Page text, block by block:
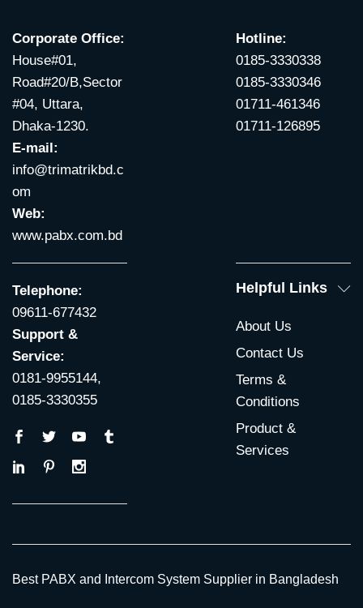
Corporate Office:
House#01,
Road#20/B,Sector
#04, Uttara,
Dhaka-1230.
E-mail:
info@trimatrikbd.c
om
Web:
www.pabx.com.bd
Hotline:
0185-3330338
0185-3330346
01711-461346
01711-126895
Telephone:
09611-677432
Support &
Service:
0181-9955144,
0185-3330355
Helpful Links
About Us
Contact Us
Terms &
Conditions
Product &
Services
Best PABX and Intercom System Supplier in Bangladesh